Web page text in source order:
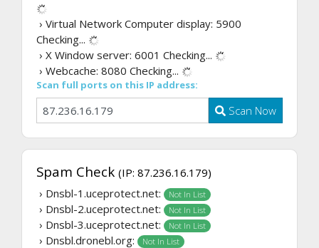
› Virtual Network Computer display: 5900
Checking...
› X Window server: 6001 Checking...
› Webcache: 8080 Checking...
Scan full ports on this IP address:
Scan Now
Spam Check (IP: 87.236.16.179)
› Dnsbl-1.uceprotect.net:
Not In List
› Dnsbl-2.uceprotect.net: Not In List
› Dnsbl-3.uceprotect.net: Not In List
› Dnsbl.dronebl.org: Not In List